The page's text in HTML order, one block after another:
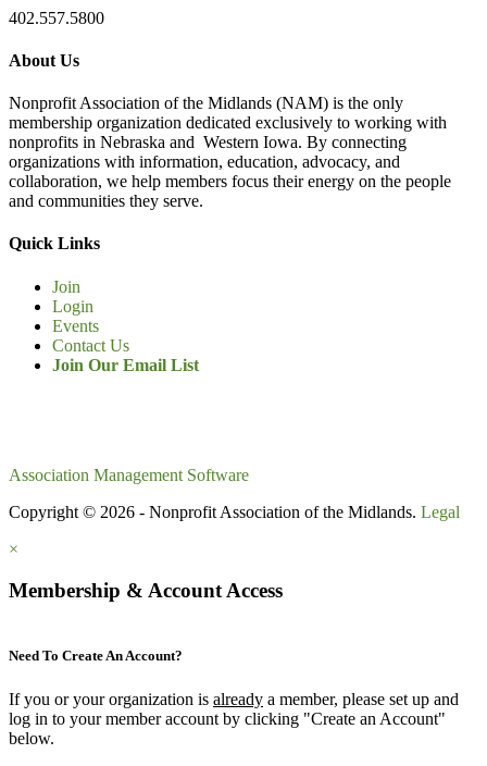
402.557.5800
About Us
Nonprofit Association of the Midlands (NAM) is the only
membership organization dedicated exclusively to working with
nonprofits in Nebraska and Western Iowa. By connecting
organizations with information, education, advocacy, and
collaboration, we help members focus their energy on the people
and communities they serve.
Quick Links
Join
Login
Events
Contact Us
Join Our Email List
Association Management Software
Copyright © 2026 - Nonprofit Association of the Midlands. Legal
×
Membership & Account Access
Need To Create An Account?
If you or your organization is already a member, please set up and
log in to your member account by clicking "Create an Account"
below.